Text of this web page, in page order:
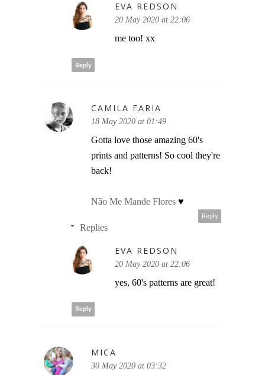
EVA REDSON
20 May 2020 at 22:06
me too! xx
Reply
CAMILA FARIA
18 May 2020 at 01:49
Gotta love those amazing 60's
prints and patterns! So cool they're
back!
Não Me Mande Flores ♥
Reply
Replies
EVA REDSON
20 May 2020 at 22:06
yes, 60's patterns are great!
Reply
MICA
30 May 2020 at 03:32